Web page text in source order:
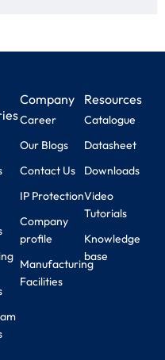
Company
Career
Our Blogs
Contact Us
IP Protection
Company
profile
Manufacturing
Facilities
Resources
Catalogue
Datasheet
Downloads
Video
Tutorials
Knowledge
base